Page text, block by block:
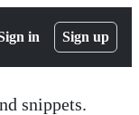
in Sign up
snippets.